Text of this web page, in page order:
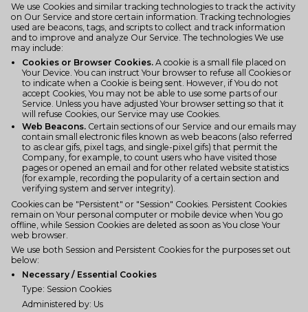
We use Cookies and similar tracking technologies to track the activity
on Our Service and store certain information. Tracking technologies
used are beacons, tags, and scripts to collect and track information
and to improve and analyze Our Service. The technologies We use
may include:
Cookies or Browser Cookies. A cookie is a small file placed on
Your Device. You can instruct Your browser to refuse all Cookies or
to indicate when a Cookie is being sent. However, if You do not
accept Cookies, You may not be able to use some parts of our
Service. Unless you have adjusted Your browser setting so that it
will refuse Cookies, our Service may use Cookies.
Web Beacons. Certain sections of our Service and our emails may
contain small electronic files known as web beacons (also referred
to as clear gifs, pixel tags, and single-pixel gifs) that permit the
Company, for example, to count users who have visited those
pages or opened an email and for other related website statistics
(for example, recording the popularity of a certain section and
verifying system and server integrity).
Cookies can be "Persistent" or "Session" Cookies. Persistent Cookies
remain on Your personal computer or mobile device when You go
offline, while Session Cookies are deleted as soon as You close Your
web browser.
We use both Session and Persistent Cookies for the purposes set out
below:
Necessary / Essential Cookies
Type: Session Cookies
Administered by: Us